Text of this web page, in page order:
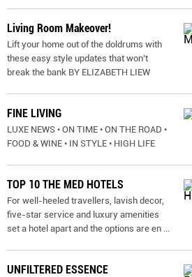
Living Room Makeover!
Lift your home out of the doldrums with
these easy style updates that won’t
break the bank BY ELIZABETH LIEW
FINE LIVING
LUXE NEWS • ON TIME • ON THE ROAD •
FOOD & WINE • IN STYLE • HIGH LIFE
TOP 10 THE MED HOTELS
For well-heeled travellers, lavish decor,
five-star service and luxury amenities
set a hotel apart and the options are en
UNFILTERED ESSENCE